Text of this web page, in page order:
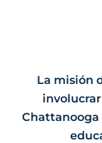
La misión
Chattanooga